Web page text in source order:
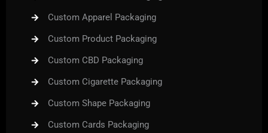
Custom Apparel Packaging
Custom Product Packaging
Custom CBD Packaging
Custom Cigarette Packaging
Custom Shape Packaging
Custom Cards Packaging